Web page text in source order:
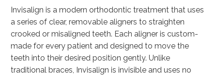
Invisalign is a modern orthodontic treatment that uses
a series of clear, removable aligners to straighten
crooked or misaligned teeth. Each aligner is custom-
made for every patient and designed to move the
teeth into their desired position gently. Unlike
traditional braces, Invisalign is invisible and uses no